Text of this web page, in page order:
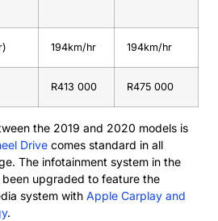
194km/hr 194km/hr
R413 000 R475 000
the 2019 and 2020 models is
Drive comes standard in all
The infotainment system in the
upgraded to feature the
system with Apple Carplay and
.